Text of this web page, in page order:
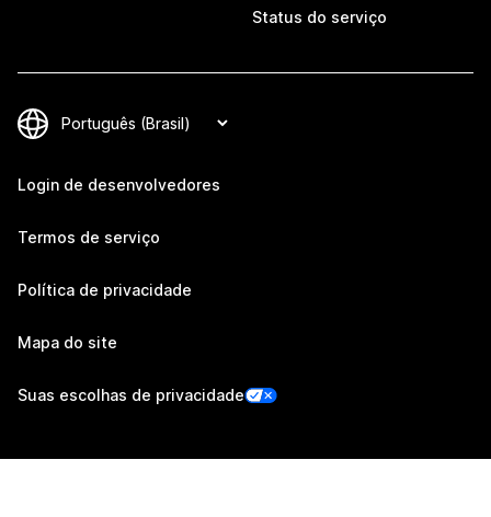
Status do serviço
Login de desenvolvedores
Termos de serviço
Política de privacidade
Mapa do site
Suas escolhas de privacidade